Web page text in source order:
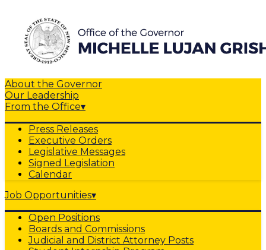
About the Governor
Our Leadership
From the Office▾
Press Releases
Executive Orders
Legislative Messages
Signed Legislation
Calendar
Job Opportunities▾
Open Positions
Boards and Commissions
Judicial and District Attorney Posts